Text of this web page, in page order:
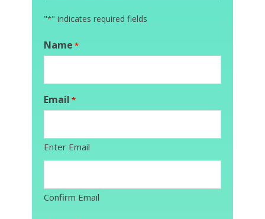
"*" indicates required fields
Name *
Email *
Enter Email
Confirm Email